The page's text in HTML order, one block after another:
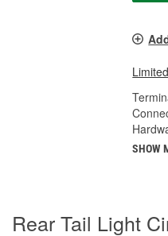
SHOW
Rear Tail Light